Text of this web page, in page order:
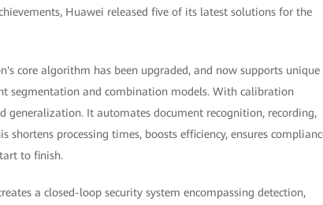
Huawei released five of its latest solutions for the
core algorithm has been upgraded, and now supports unique
segmentation and combination models. With calibration
generalization. It automates document recognition, recording,
processing times, boosts efficiency, ensures
to finish.
a closed-loop security system encompassing detection,